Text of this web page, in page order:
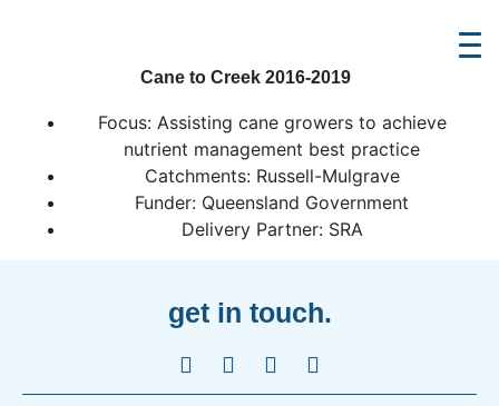
Cane to Creek 2016-2019
Focus: Assisting cane growers to achieve
nutrient management best practice
Catchments: Russell-Mulgrave
Funder: Queensland Government
Delivery Partner: SRA
get in touch.